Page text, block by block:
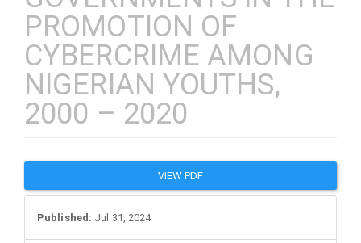
PROMOTION OF
CYBERCRIME AMONG
NIGERIAN YOUTHS,
2000 – 2020
Article
Sidebar
VIEW PDF
Published: Jul 31, 2024